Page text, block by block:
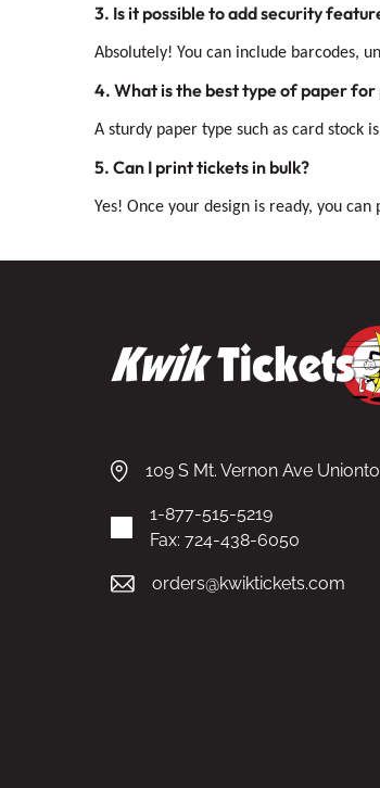
3. Is it possible to add security
Absolutely! You can include barcodes,
4. What is the best type of paper
A sturdy paper type such as card stock
5. Can I print tickets in bulk?
Yes! Once your design is ready, you
109 S Mt. Vernon Ave
1-877-515-5219
Fax: 724-438-6050
orders@kwiktickets.com